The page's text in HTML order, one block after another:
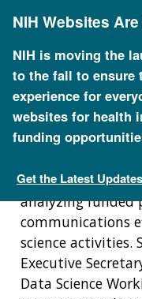
content
NIH Websites
NIH is moving the
to the fall to ensure
experience for
websites for health
funding
Get the Latest
Staff Search
Helen Thompson
for the NHGRI
(OGDS) from
comprehensive
compliance with
analyzing funded
communications
science activities.
Executive
Data Science